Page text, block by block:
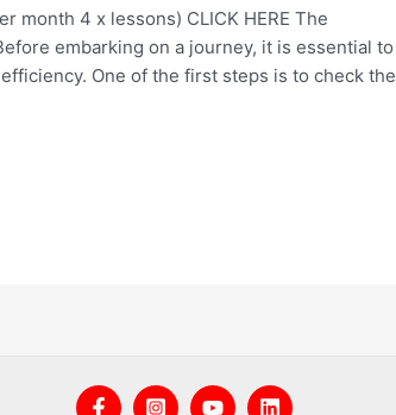
month 4 x lessons) CLICK HERE The
embarking on a journey, it is essential to
One of the first steps is to check the